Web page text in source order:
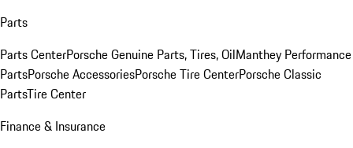
Parts
Parts CenterPorsche Genuine Parts, Tires, OilManthey Performance
PartsPorsche AccessoriesPorsche Tire CenterPorsche Classic
PartsTire Center
Finance & Insurance